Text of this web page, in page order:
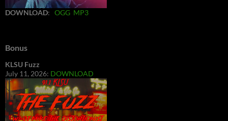
DOWNLOAD: OGG MP3
Bonus
KLSU Fuzz
July 11, 2026: DOWNLOAD